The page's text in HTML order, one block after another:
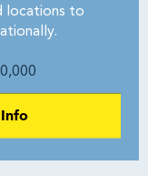
locations to